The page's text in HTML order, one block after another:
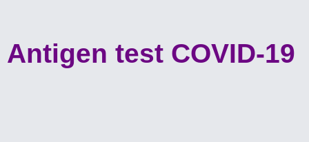
Antigen test COVID-19